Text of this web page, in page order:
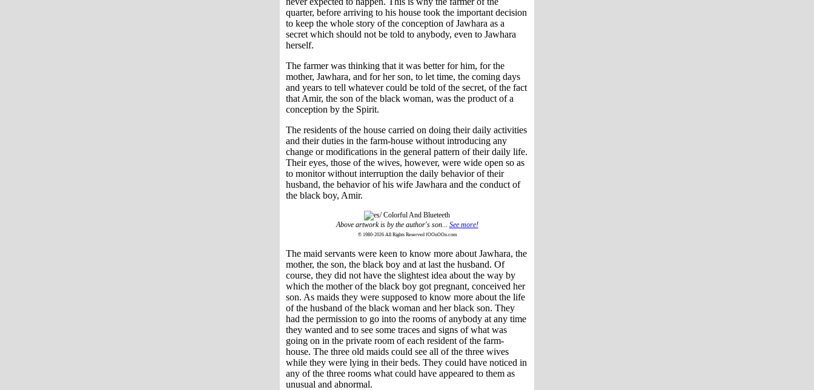
quarter, before arriving to his house took the important decision
to keep the whole story of the conception of Jawhara as a
secret which should not be told to anybody, even to Jawhara
herself.
The farmer was thinking that it was better for him, for the
mother, Jawhara, and for her son, to let time, the coming days
and years to tell whatever could be told of the secret, of the fact
that Amir, the son of the black woman, was the product of a
conception by the Spirit.
The residents of the house carried on doing their daily activities
and their duties in the farm-house without introducing any
change or modifications in the general pattern of their daily life.
Their eyes, those of the wives, however, were wide open so as
to monitor without interruption the daily behavior of their
husband, the behavior of his wife Jawhara and the conduct of
the black boy, Amir.
Above artwork is by the author's son... See more!
© 1980-2026 All Rights Reserved fOOnOOn.com
The maid servants were keen to know more about Jawhara, the
mother, the son, the black boy and at last the husband. Of
course, they did not have the slightest idea about the way by
which the mother of the black boy got pregnant, conceived her
son. As maids they were supposed to know more about the life
of the husband of the black woman and her black son. They
had the permission to go into the rooms of anybody at any time
they wanted and to see some traces and signs of what was
going on in the private room of each resident of the farm-
house. The three old maids could see all of the three wives
while they were lying in their beds. They could have noticed in
any of the three rooms what could have appeared to them as
unusual and abnormal.